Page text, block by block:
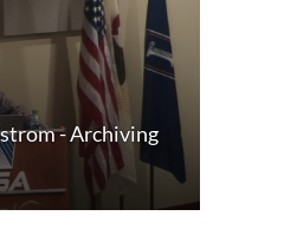
- Archiving